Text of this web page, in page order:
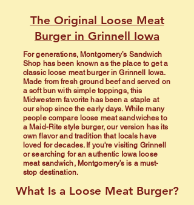
The Original Loose Meat
Burger in Grinnell Iowa
For generations, Montgomery’s Sandwich
Shop has been known as the place to get a
classic loose meat burger in Grinnell Iowa.
Made from fresh ground beef and served on
a soft bun with simple toppings, this
Midwestern favorite has been a staple at
our shop since the early days. While many
people compare loose meat sandwiches to
a Maid-Rite style burger, our version has its
own flavor and tradition that locals have
loved for decades. If you're visiting Grinnell
or searching for an authentic Iowa loose
meat sandwich, Montgomery’s is a must-
stop destination.
What Is a Loose Meat Burger?